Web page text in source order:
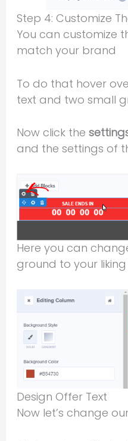
Step 4: Customize
You can customize
match your brand
To do that hover
text and two small
Now click the
and the settings of
Here you can
ground to your liking
Design Offer Text
Now let’s change